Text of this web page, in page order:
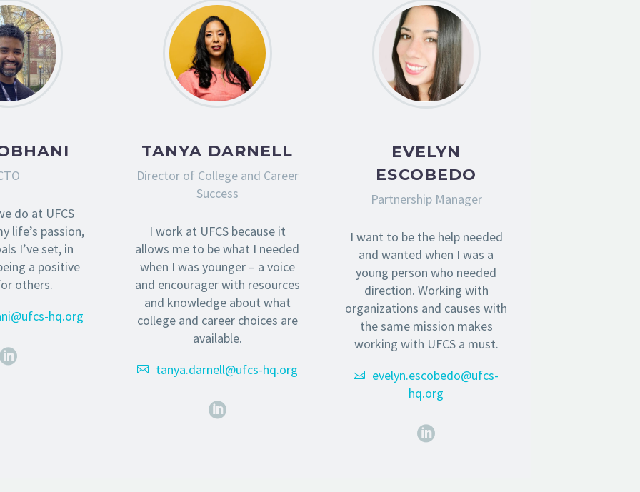
do at UFCS
life’s passion,
I’ve set, in
a positive
others.
hq.org
TANYA DARNELL
Director of College and Career
Success
I work at UFCS because it
allows me to be what I needed
when I was younger – a voice
and encourager with resources
and knowledge about what
college and career choices are
available.
tanya.darnell@ufcs-hq.org
EVELYN
ESCOBEDO
Partnership Manager
I want to be the help needed
and wanted when I was a
young person who needed
direction. Working with
organizations and causes with
the same mission makes
working with UFCS a must.
evelyn.escobedo@ufcs-
hq.org